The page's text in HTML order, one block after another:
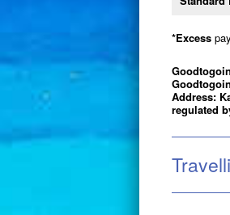
*Excess
Address:
regulated